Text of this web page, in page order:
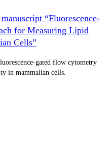
“Fluorescence-
for Measuring Lipid
Cells”
gated flow cytometry
in mammalian cells.